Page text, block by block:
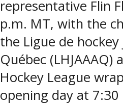
representative Flin
p.m. MT, with the
the Ligue de
Québec (LHJAAAQ)
Hockey League
opening day at